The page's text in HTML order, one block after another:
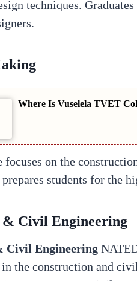
techniques.
Where Is Vuselela TVET
focuses on the
prepares students for the
Civil Engineering
Civil Engineering
the construction and